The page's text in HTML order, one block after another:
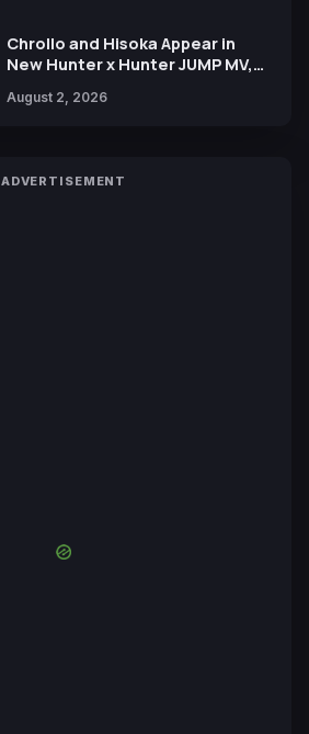
Chrollo and Hisoka Appear in
New Hunter x Hunter JUMP MV,
August 2, 2026
ADVERTISEMENT